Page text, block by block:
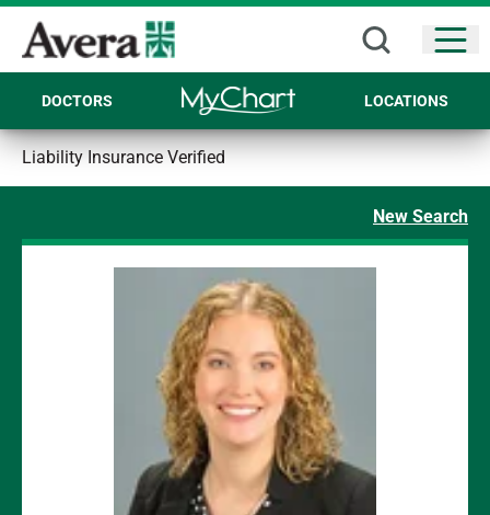
DOCTORS LOCATIONS
Liability Insurance Verified
New Search